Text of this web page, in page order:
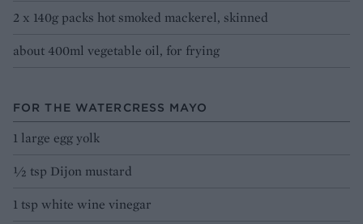
2 x 140g packs hot smoked mackerel, skinned
about 400ml vegetable oil, for frying
FOR THE WATERCRESS MAYO
1 large egg yolk
½ tsp Dijon mustard
1 tsp white wine vinegar